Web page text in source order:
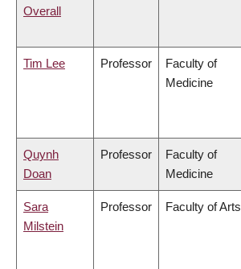
Overall
Tim Lee Professor
Faculty of
Medicine
Quynh
Doan
Professor
Faculty of
Medicine
Sara
Milstein
Professor Faculty of Arts